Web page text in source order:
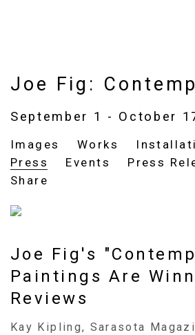
Joe Fig:
September 1 - October
Images Works
Press
Events Press
Share
Joe Fig's
Paintings Are
Reviews
Kay Kipling, Sarasota